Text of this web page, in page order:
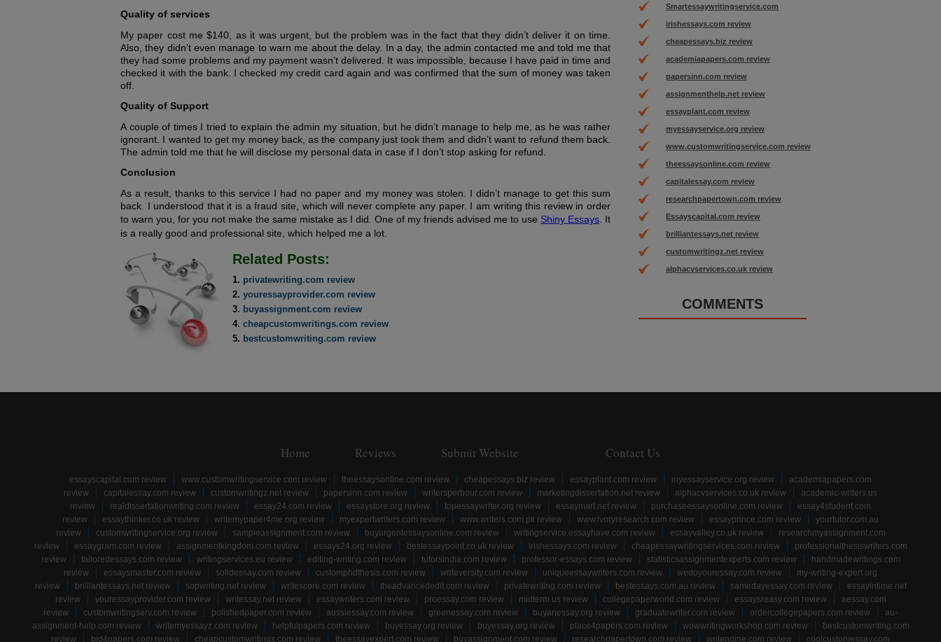
Quality of services
My paper cost me $140, as it was urgent, but the problem was in the fact that they didn’t deliver it on time.
Also, they didn’t even manage to warn me about the delay. In a day, the admin contacted me and told me that
they had some problems and my payment wasn’t delivered. It was impossible, because I have paid in time and
checked it with the bank. I checked my credit card again and was confirmed that the sum of money was taken
off.
Quality of Support
A couple of times I tried to explain the admin my situation, but he didn’t manage to help me, as he was rather
ignorant. I wanted to get my money back, as the company just took them and didn’t want to refund them back.
The admin told me that he will disclose my personal data in case if I don’t stop asking for refund.
Conclusion
As a result, thanks to this service I had no paper and my money was stolen. I didn’t manage to get this sum
back. I understood that it is a fraud site, which will never complete any paper. I am writing this review in order
to warn you, for you not make the same mistake as I did. One of my friends advised me to use Shiny Essays . It
is a really good and professional site, which helped me a lot.
Related Posts:
privatewriting.com review
youressayprovider.com review
buyassignment.com review
cheapcustomwritings.com review
bestcustomwriting.com review
Smartessaywritingservice.com
irishessays.com review
cheapessays.biz review
academiapapers.com review
papersinn.com review
assignmenthelp.net review
essayplant.com review
myessayservice.org review
www.customwritingservice.com review
theessaysonline.com review
capitalessay.com review
researchpapertown.com review
Essayscapital.com review
brilliantessays.net review
customwritingz.net review
alphacvservices.co.uk review
COMMENTS
Home Reviews Submit Website Contact Us
essayscapital.com review www.customwritingservice.com review theessaysonline.com review cheapessays.biz review essayplant.com review myessayservice.org review
academiapapers.com
review
capitalessay.com review customwritingz.net review papersinn.com review writersperhour.com review marketingdissertation.net review alphacvservices.co.uk review
academic-writers.us
review
realdissertationwriting.com review essay24.com review essaystore.org review topessaywriter.org review essaymart.net review purchaseessaysonline.com review
essay4student.com
review
essaythinker.co.uk review writemypaper4me.org review myexpertwriters.com review www.writers.com.pk review www.ivoryresearch.com review essayprince.com review
yourtutor.com.au
review
customwritingservice.org review sampleassignment.com review buyurgentessaysonline.com review writingservice.essayhave.com review essayvalley.co.uk review
researchmyassignment.com
review
essaygram.com review assignmentkingdom.com review essays24.org review bestessaypoint.co.uk review irishessays.com review cheapessaywritingservices.com review
professionalthesiswriters.com
review
tailoredessays.com review writingservices.eu review editing-writing.com review tutorsindia.com review professor-essays.com review statisticsassignmentexperts.com review
handmadewritings.com
review
essaysmaster.com review solidessay.com review customphdthesis.com review writeversity.com review uniqueessaywriters.com review wedoyouressay.com review
my-writing-expert.org
review
brilliantessays.net review sopwriting.net review writescore.com review theadvancededit.com review privatewriting.com review bestessays.com.au review samedayessay.com review
essayintime.net
review
youressayprovider.com review writessay.net review essaywriters.com review proessay.com review midterm.us review collegepaperworld.com review essaysreasy.com review
aessay.com
review
customwritingserv.com review polishedpaper.com review aussiessay.com review greenessay.com review buyanessay.org review graduatewriter.com review ordercollegepapers.com review
au-
assignment-help.com review
writemyessayz.com review helpfulpapers.com review buyessay.org review buyessay.org review place4papers.com review wowwritingworkshop.com review
bestcustomwriting.com
review
bid4papers.com review cheapcustomwritings.com review theessayexpert.com review buyassignment.com review researchpapertown.com review writengine.com review coolcustomessay.com